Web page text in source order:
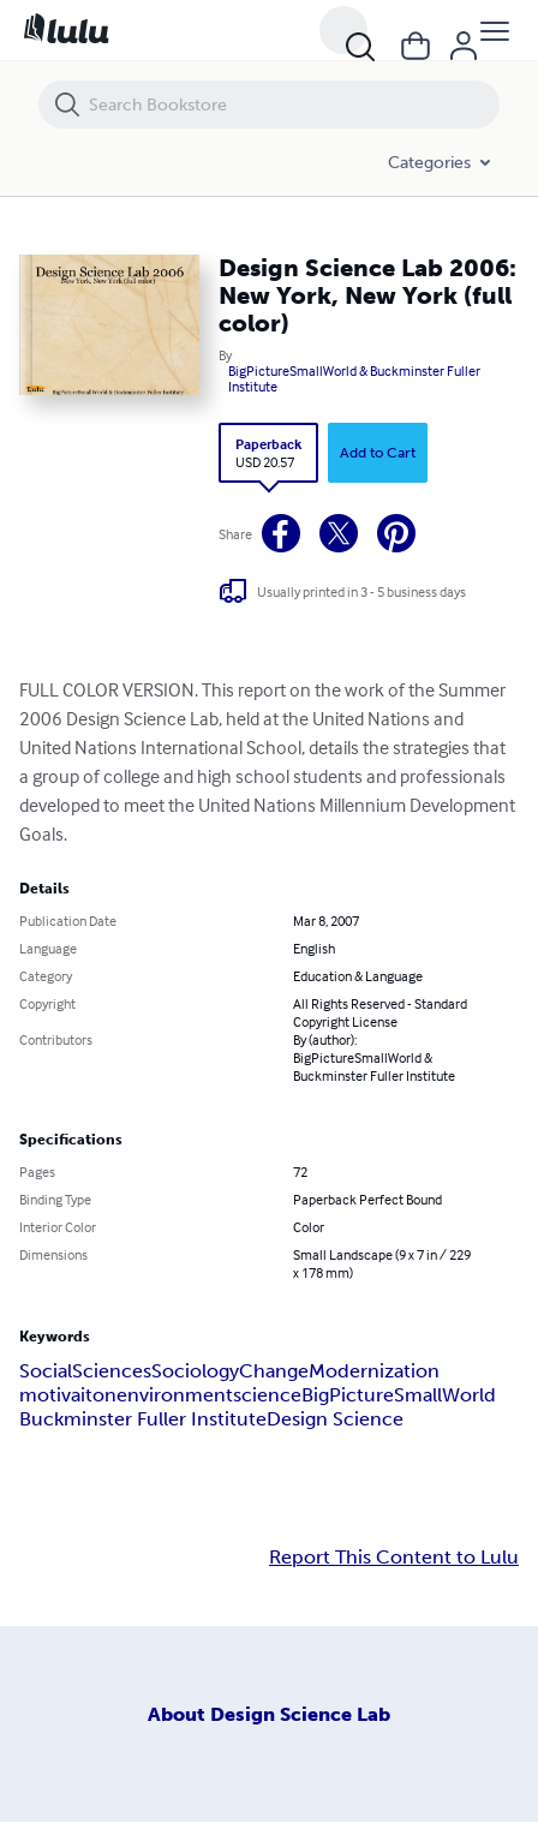
Categories
Design Science Lab 2006:
New York, New York (full
color)
By
BigPictureSmallWorld & Buckminster Fuller
Institute
Paperback
USD 20.57
Add to Cart
Share
Usually printed in 3 - 5 business days
FULL COLOR VERSION. This report on the work of the Summer
2006 Design Science Lab, held at the United Nations and
United Nations International School, details the strategies that
a group of college and high school students and professionals
developed to meet the United Nations Millennium Development
Goals.
Details
Publication Date
Mar 8, 2007
Language
English
Category
Education & Language
Copyright
All Rights Reserved - Standard
Copyright License
Contributors
By (author):
BigPictureSmallWorld &
Buckminster Fuller Institute
Specifications
Pages
72
Binding Type
Paperback Perfect Bound
Interior Color
Color
Dimensions
Small Landscape (9 x 7 in / 229
x 178 mm)
Keywords
SocialSciencesSociologyChangeModernization
motivaitonenvironmentscienceBigPictureSmallWorld
Buckminster Fuller InstituteDesign Science
Report This Content to Lulu
About Design Science Lab
Design Science Lab 2006: New York, New York (full color)